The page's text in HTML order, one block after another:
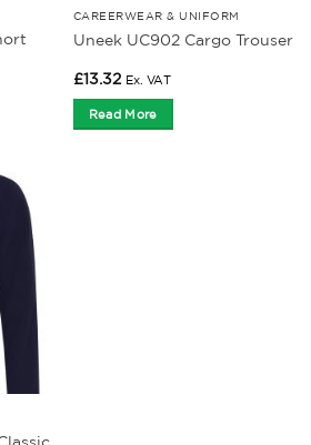
CAREERWEAR & UNIFORM
Uneek UC902 Cargo Trouser
£13.32 Ex. VAT
Read More